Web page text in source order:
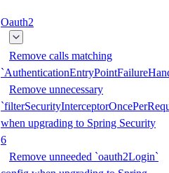
Oauth2
Remove calls matching
Remove unnecessary
when upgrading to Spring Security
6
Remove unneeded `oauth2Login`